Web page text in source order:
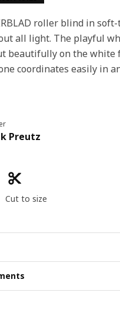
roller blind in
all light. The playful
beautifully on the white
coordinates easily in
Preutz
Cut to size